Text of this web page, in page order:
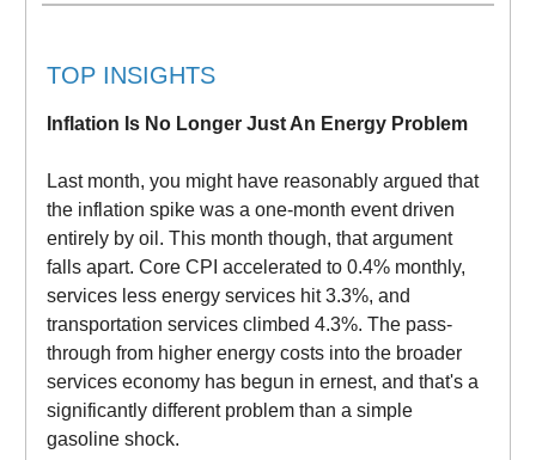
TOP INSIGHTS
Inflation Is No Longer Just An Energy Problem
Last month, you might have reasonably argued that
the inflation spike was a one-month event driven
entirely by oil. This month though, that argument
falls apart. Core CPI accelerated to 0.4% monthly,
services less energy services hit 3.3%, and
transportation services climbed 4.3%. The pass-
through from higher energy costs into the broader
services economy has begun in ernest, and that's a
significantly different problem than a simple
gasoline shock.